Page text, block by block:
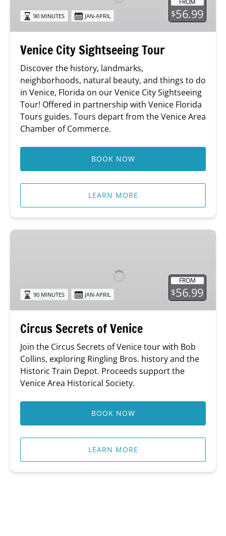
$56.99
90 MINUTES JAN-APRIL
Venice City Sightseeing Tour
Discover the history, landmarks,
neighborhoods, natural beauty, and things to do
in Venice, Florida on our Venice City Sightseeing
Tour! Offered in partnership with Venice Florida
Tours guides. Tours depart from the Venice Area
Chamber of Commerce.
BOOK NOW
LEARN MORE
Circus
FROM
$56.99
90 MINUTES JAN-APRIL
Circus Secrets of Venice
Join the Circus Secrets of Venice tour with Bob
Collins, exploring Ringling Bros. history and the
Historic Train Depot. Proceeds support the
Venice Area Historical Society.
BOOK NOW
LEARN MORE